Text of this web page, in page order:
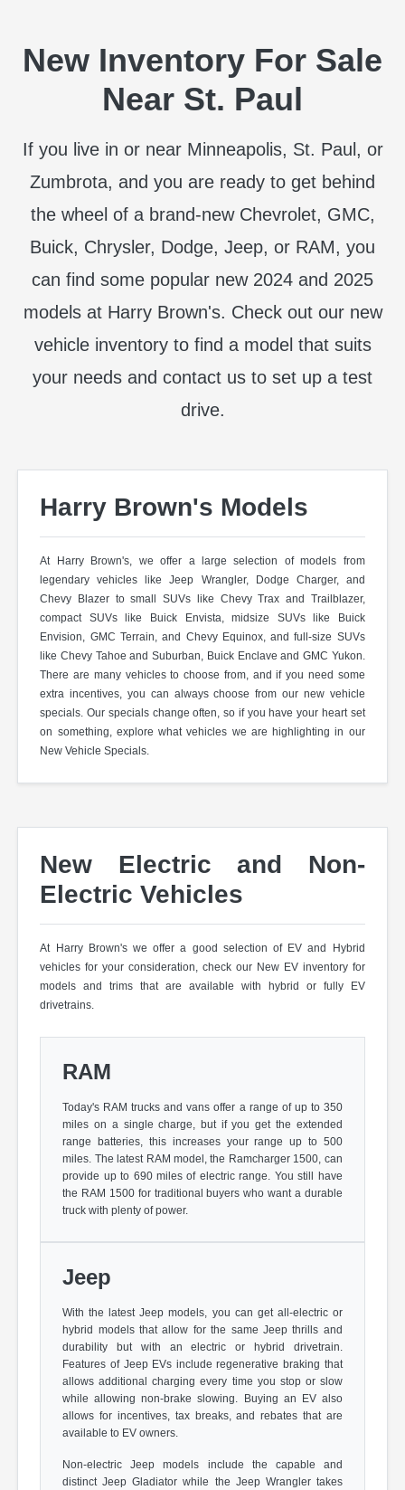
New Inventory For Sale
Near St. Paul
If you live in or near Minneapolis, St. Paul, or
Zumbrota, and you are ready to get behind
the wheel of a brand-new Chevrolet, GMC,
Buick, Chrysler, Dodge, Jeep, or RAM, you
can find some popular new 2024 and 2025
models at Harry Brown's. Check out our new
vehicle inventory to find a model that suits
your needs and contact us to set up a test
drive.
Harry Brown's Models
At Harry Brown's, we offer a large selection of models from
legendary vehicles like Jeep Wrangler, Dodge Charger, and
Chevy Blazer to small SUVs like Chevy Trax and Trailblazer,
compact SUVs like Buick Envista, midsize SUVs like Buick
Envision, GMC Terrain, and Chevy Equinox, and full-size SUVs
like Chevy Tahoe and Suburban, Buick Enclave and GMC Yukon.
There are many vehicles to choose from, and if you need some
extra incentives, you can always choose from our new vehicle
specials. Our specials change often, so if you have your heart set
on something, explore what vehicles we are highlighting in our
New Vehicle Specials.
New Electric and Non-
Electric Vehicles
At Harry Brown's we offer a good selection of EV and Hybrid
vehicles for your consideration, check our New EV inventory for
models and trims that are available with hybrid or fully EV
drivetrains.
RAM
Today's RAM trucks and vans offer a range of up to 350
miles on a single charge, but if you get the extended
range batteries, this increases your range up to 500
miles. The latest RAM model, the Ramcharger 1500, can
provide up to 690 miles of electric range. You still have
the RAM 1500 for traditional buyers who want a durable
truck with plenty of power.
Jeep
With the latest Jeep models, you can get all-electric or
hybrid models that allow for the same Jeep thrills and
durability but with an electric or hybrid drivetrain.
Features of Jeep EVs include regenerative braking that
allows additional charging every time you stop or slow
while allowing non-brake slowing. Buying an EV also
allows for incentives, tax breaks, and rebates that are
available to EV owners.
Non-electric Jeep models include the capable and
distinct Jeep Gladiator while the Jeep Wrangler takes